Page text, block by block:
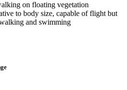
on floating vegetation
to body size, capable of flight but
and swimming